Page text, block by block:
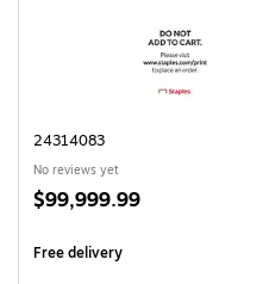
24314083
No reviews yet
Price
$99,999.99
Free delivery